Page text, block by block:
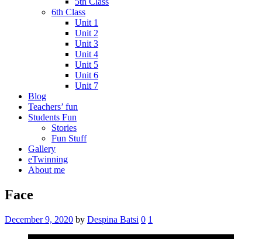
6th Class
Unit 1
Unit 2
Unit 3
Unit 4
Unit 5
Unit 6
Unit 7
Blog
Teachers’ fun
Students Fun
Stories
Fun Stuff
Gallery
eTwinning
About me
Face
December 9, 2020 by Despina Batsi 0 1